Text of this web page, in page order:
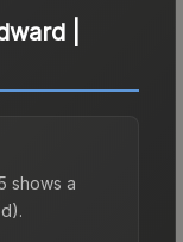
|
shows a